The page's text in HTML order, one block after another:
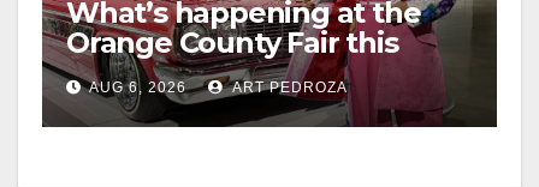
What’s happening at the
Orange County Fair this
week
AUG 6, 2026 ART PEDROZA